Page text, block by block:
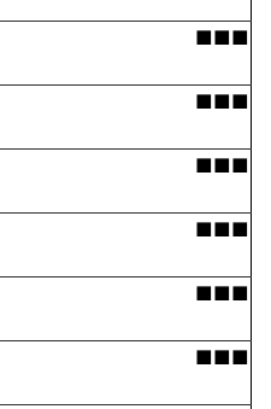
■■■
■■■
■■■
■■■
■■■
■■■